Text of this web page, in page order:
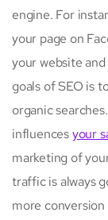
engine. For
your page on
your website
goals of SEO is
organic
influencesyour
marketing of
traffic is always
more